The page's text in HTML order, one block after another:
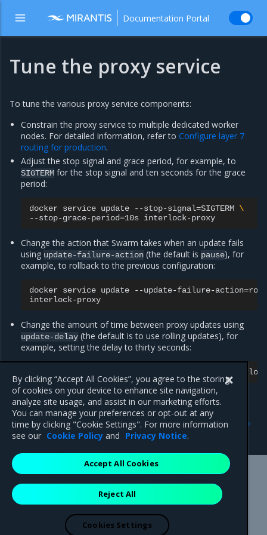
Documentation Portal
Tune the proxy service
To tune the various proxy service components:
Constrain the proxy service to multiple dedicated worker
nodes. For detailed information, refer toConfigure layer 7
routing for production.
Adjust the stop signal and grace period, for example, to
SIGTERM for the stop signal and ten seconds for the grace
period:
docker service update --stop-signal=SIGTERM \
--stop-grace-period=10s
Change the action that Swarm takes when an update fails
using update-failure-action (the default is pause), for
example, to rollback to the previous configuration:
docker service update --update-failure-action=
Change the amount of time between proxy updates using
update-delay (the default is to use rolling updates), for
example, setting the delay to thirty seconds:
Update Interlock services
Previous
Configure NGINX
Mirantis Inc.900 E Hamilton Avenue, Suite 650,
Campbell, CA 95008 +1-650-963-9828
are registered trademarks of Mirantis, Inc. All other trademarks are the
property of their respective owners.
By clicking “Accept All Cookies”, you agree to the storing
of cookies on your device to enhance site navigation,
analyze site usage, and assist in our marketing efforts.
You can manage your preferences or opt-out at any
time by clicking "Cookie Settings". For more information
see our Cookie Policy and Privacy Notice.
Reject All
Accept All Cookies
Cookies Settings